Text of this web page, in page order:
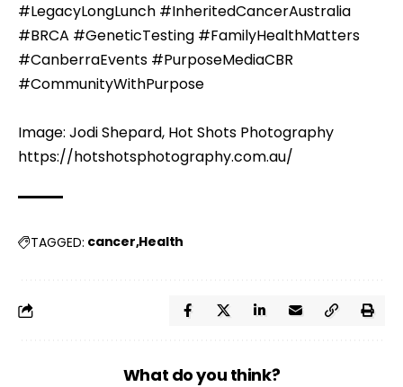
#LegacyLongLunch #InheritedCancerAustralia
#BRCA #GeneticTesting #FamilyHealthMatters
#CanberraEvents #PurposeMediaCBR
#CommunityWithPurpose
https://hotshotsphotography.com.au/
TAGGED: cancer Health
What do you think?